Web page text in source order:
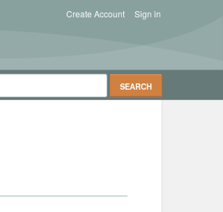
Sign in
Create Account